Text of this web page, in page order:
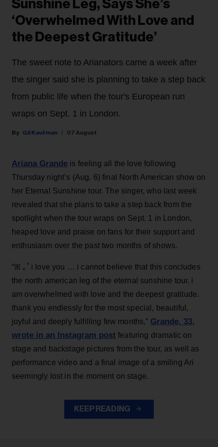
Sunshine Leg, Says She’s
‘Overwhelmed With Love and
the Deepest Gratitude’
The sweet note to Arianators came a week after
the singer said she is planning to take a step back
from public life when the tour's European run
wraps on Sept. 1 in London.
Gil Kaufman 07 August
Ariana Grande is feeling all the love following
Thursday night’s (Aug. 6) final North American show on
her Eternal Sunshine tour. The singer, who last week
revealed that she plans to take a step back from the
spotlight when the tour wraps on Sept. 1 in London,
heaped love and praise on fans for their support and
enthusiasm over the past two months of shows.
“ꕤ ｡˚ i love you … i cannot believe that this concludes
the north american leg of the eternal sunshine tour. i
am overwhelmed with love and the deepest gratitude.
thank you endlessly for the most special, beautiful,
joyful and deeply fulfilling few months,” Grande, 33,
wrote in an Instagram post featuring dramatic on
stage and backstage pictures from the tour, as well as
performance video and a final image of a smiling Ari
seemingly lost in the moment on stage.
KEEP READING